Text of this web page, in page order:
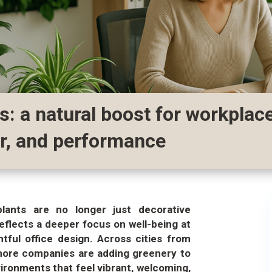
a natural boost for
and performance
are no longer just decorative
a deeper focus on well-being at
office design. Across cities from
companies are adding greenery to
that feel vibrant, welcoming,